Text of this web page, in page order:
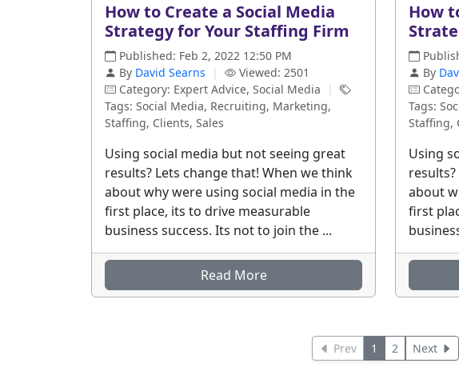
How to Create a Social Media
Strategy for Your Staffing Firm
Published: Feb 2, 2022 12:50 PM
By David Searns |
Viewed: 2501
Category: Expert Advice, Social Media
|
Tags: Social Media, Recruiting, Marketing,
Staffing, Clients, Sales
Using social media but not seeing great
results? Lets change that! When we think
about why were using social media in the
first place, its to drive measurable
business success. Its not to join the ...
Read More
How
By
Tags:
Staffing,
Using
about
first
Prev 1 2 Next